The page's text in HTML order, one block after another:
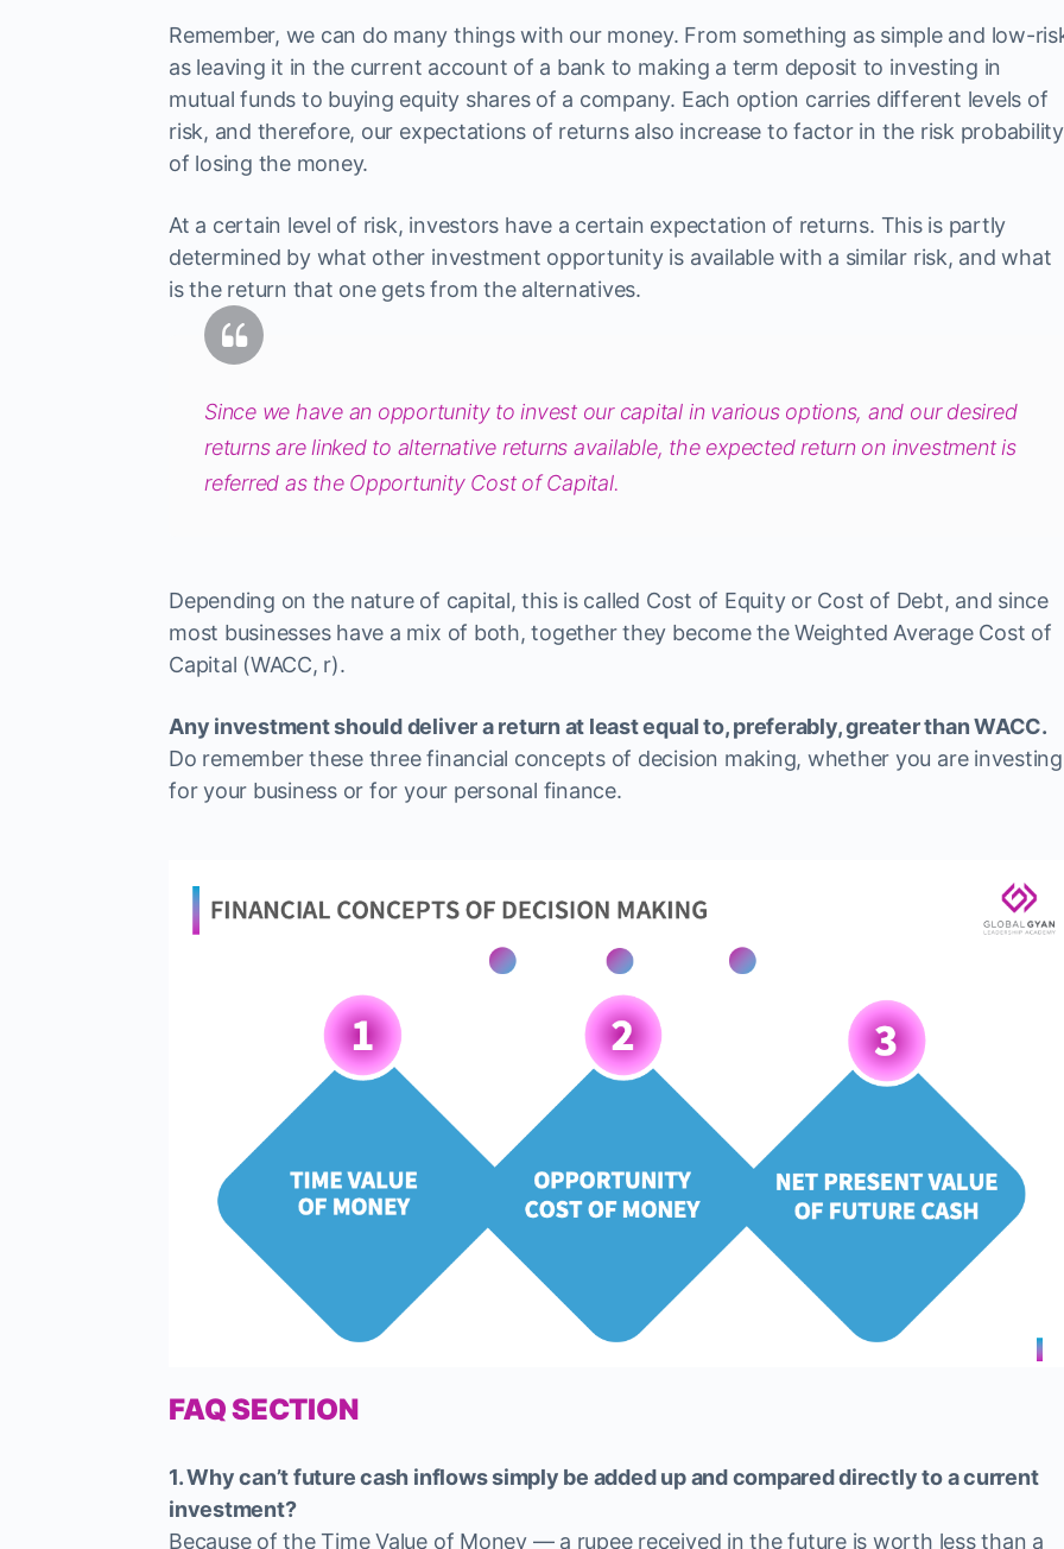
Remember, we can do many things with our money. From something as simple and low-
as leaving it in the current account of a bank to making a term deposit to investing in
mutual funds to buying equity shares of a company. Each option carries different levels of
risk, and therefore, our expectations of returns also increase to factor in the risk probability
of losing the money.
At a certain level of risk, investors have a certain expectation of returns. This is partly
determined by what other investment opportunity is available with a similar risk, and what
is the return that one gets from the alternatives.
Since we have an opportunity to invest our capital in various options, and our desired
returns are linked to alternative returns available, the expected return on investment is
referred as the Opportunity Cost of Capital.
Depending on the nature of capital, this is called Cost of Equity or Cost of Debt, and since
most businesses have a mix of both, together they become the Weighted Average Cost of
Capital (WACC, r).
Any investment should deliver a return at least equal to, preferably, greater than WACC.
Do remember these three financial concepts of decision making, whether you are investing
for your business or for your personal finance.
FAQ SECTION
1. Why can’t future cash inflows simply be added up and compared directly to a current
investment?
Because of the Time Value of Money — a rupee received in the future is worth less than a